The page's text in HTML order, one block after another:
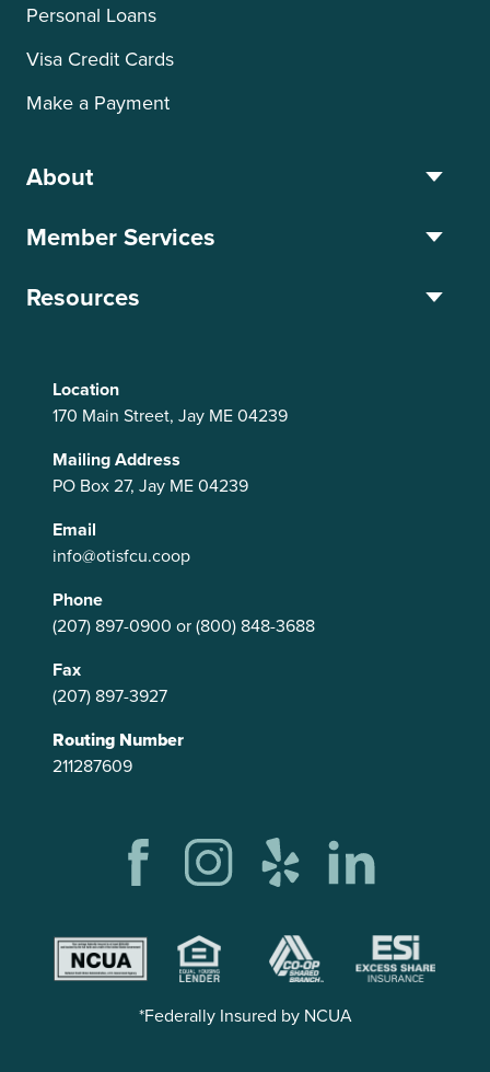
Location
170 Main Street, Jay ME 04239
Mailing Address
PO Box 27, Jay ME 04239
Email
info@otisfcu.coop
Phone
(207) 897-0900 or(800) 848-3688
Fax
(207) 897-3927
Routing Number
211287609
Personal Loans
Visa Credit Cards
Make a Payment
About
Member Services
Resources
*Federally Insured by NCUA